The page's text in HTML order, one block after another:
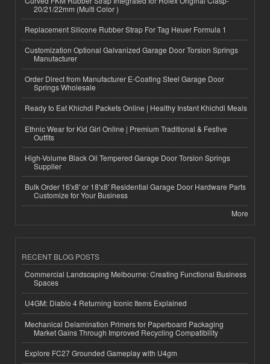
20/21/22mm (Multi Color )
Replacement Silicone Rubber Strap For Tag Heuer Formula 1
Customization Optional Galvanized Garage Door Torsion Springs
Manufacturer
Order Direct from Manufacturer E-Coating Steel Garage Door
Springs Wholesale
Ready to Eat Khichdi Packets Online | Healthy Instant Khichdi Meals
Ethnic Wear for Kid Girl Online | Premium Traditional & Festive
Outfits
High-Volume Black Oil Tempered Garage Door Torsion Springs
Supplier
Bulk Order 16'x8' or 18'x8' Residential Garage Door Hardware Parts
Customize for Your Business
More
RECENT BLOG POSTS
Commercial Landscaping Melbourne: Creating Functional Business
Spaces
U4GM: Diablo 4 Returning Iconic Items Explained
Mechanical Delamination Primers for Paperboard Packaging
Market Gains Through Improved Recycling Compatibility
Explore FC27 Grounded Gameplay with U4gm